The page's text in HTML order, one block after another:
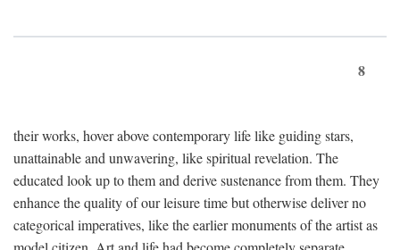
8
their works, hover above contemporary life like guiding stars,
unattainable and unwavering, like spiritual revelation. The
educated look up to them and derive sustenance from them. They
enhance the quality of our leisure time but otherwise deliver no
categorical imperatives, like the earlier monuments of the artist as